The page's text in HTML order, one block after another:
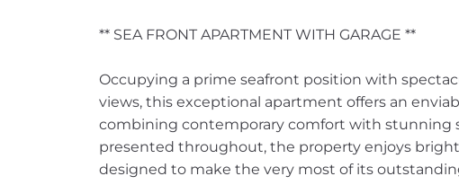
** SEA FRONT APARTMENT WITH GARAGE **
Occupying a prime seafront position with
views, this exceptional apartment offers an
combining contemporary comfort with stunning
presented throughout, the property enjoys
designed to make the very most of its